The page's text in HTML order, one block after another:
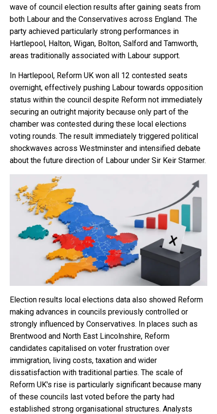
wave of council election results after gaining seats from
both Labour and the Conservatives across England. The
party achieved particularly strong performances in
Hartlepool, Halton, Wigan, Bolton, Salford and Tamworth,
areas traditionally associated with Labour support.
In Hartlepool, Reform UK won all 12 contested seats
overnight, effectively pushing Labour towards opposition
status within the council despite Reform not immediately
securing an outright majority because only part of the
chamber was contested during these local elections
voting rounds. The result immediately triggered political
shockwaves across Westminster and intensified debate
about the future direction of Labour under Sir Keir Starmer.
Election results local elections data also showed Reform
making advances in councils previously controlled or
strongly influenced by Conservatives. In places such as
Brentwood and North East Lincolnshire, Reform
candidates capitalised on voter frustration over
immigration, living costs, taxation and wider
dissatisfaction with traditional parties. The scale of
Reform UK's rise is particularly significant because many
of these councils last voted before the party had
established strong organisational structures. Analysts